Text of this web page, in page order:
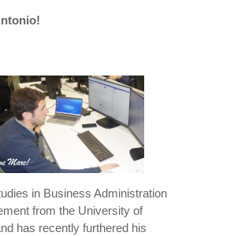
in Business Administration
from the University of
has recently furthered his